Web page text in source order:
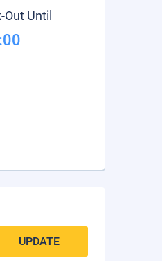
Out Until
UPDATE